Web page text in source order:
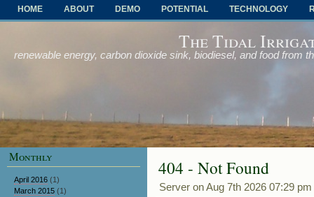
HOME ABOUT DEMO POTENTIAL TECHNOLOGY
The Tidal
renewable energy, carbon dioxide sink, biodiesel, and food from
404 - Not Found
Server on Aug 7th 2026 07:29 pm
Monthly
April 2016 (1)
March 2015 (1)